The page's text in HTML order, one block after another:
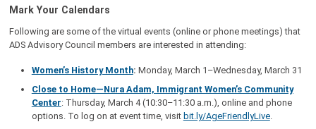
Mark Your Calendars
Following are some of the virtual events (online or phone meetings) that
ADS Advisory Council members are interested in attending:
Women’s History Month: Monday, March 1–Wednesday, March 31
Close to Home—Nura Adam, Immigrant Women’s Community
Center: Thursday, March 4 (10:30–11:30 a.m.), online and phone
options. To log on at event time, visit bit.ly/AgeFriendlyLive.